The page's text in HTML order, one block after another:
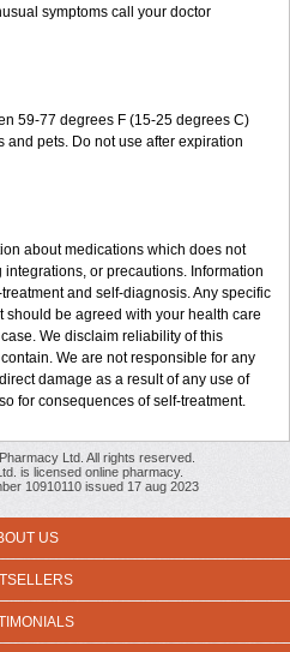
symptoms call your doctor
59-77 degrees F (15-25 degrees C)
and pets. Do not use after expiration
about medications which does not
or precautions. Information
and self-diagnosis. Any specific
should be agreed with your health care
We disclaim reliability of this
We are not responsible for any
damage as a result of any use of
for consequences of self-treatment.
Ltd. All rights reserved.
is licensed online pharmacy.
10910110 issued 17 aug 2023
US